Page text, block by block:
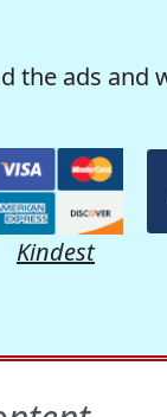
the ads and
Kindest